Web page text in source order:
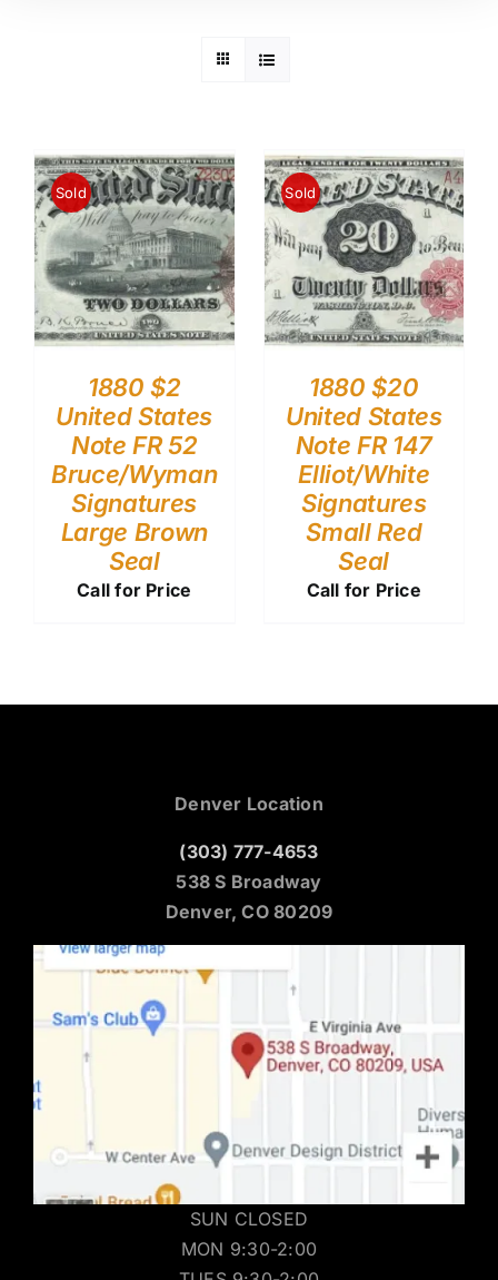
Sold
1880 $2
United States
Note FR 52
Bruce/Wyman
Signatures
Large Brown
Seal
Call for Price
Sold
1880 $20
United States
Note FR 147
Elliot/White
Signatures
Small Red
Seal
Call for Price
Denver Location
(303) 777-4653
538 S Broadway
Denver, CO 80209
SUN CLOSED
MON 9:30-2:00